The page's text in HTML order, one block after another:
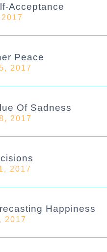
Acceptance
Peace
2017
Of Sadness
2017
2017
Happiness
2017